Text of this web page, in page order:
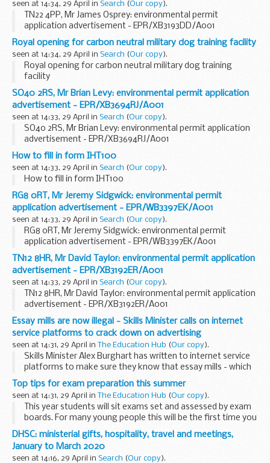
seen at 14:34, 29 April in Search (Our copy).
TN22 4PP, Mr James Osprey: environmental permit
application advertisement - EPR/XB3193DD/A001
Royal opening for carbon neutral military dog training facility
seen at 14:34, 29 April in Search (Our copy).
Royal opening for carbon neutral military dog training
facility
SO40 2RS, Mr Brian Levy: environmental permit application
advertisement - EPR/XB3694RJ/A001
seen at 14:33, 29 April in Search (Our copy).
SO40 2RS, Mr Brian Levy: environmental permit application
advertisement - EPR/XB3694RJ/A001
How to fill in form IHT100
seen at 14:33, 29 April in Search (Our copy).
How to fill in form IHT100
RG8 0RT, Mr Jeremy Sidgwick: environmental permit
application advertisement - EPR/WB3397EK/A001
seen at 14:33, 29 April in Search (Our copy).
RG8 0RT, Mr Jeremy Sidgwick: environmental permit
application advertisement - EPR/WB3397EK/A001
TN12 8HR, Mr David Taylor: environmental permit application
advertisement - EPR/XB3192ER/A001
seen at 14:33, 29 April in Search (Our copy).
TN12 8HR, Mr David Taylor: environmental permit application
advertisement - EPR/XB3192ER/A001
Essay mills are now illegal - Skills Minister calls on internet
service platforms to crack down on advertising
seen at 14:31, 29 April in The Education Hub (Our copy).
Skills Minister Alex Burghart has written to internet service
platforms to make sure they know that essay mills - which
facilitate cheating by helping academic writing, often by
appearing to be legitimate...
Top tips for exam preparation this summer
seen at 14:31, 29 April in The Education Hub (Our copy).
This year students will sit exams set and assessed by exam
boards. For many young people this will be the first time you
are taking formal exams and assessments so it may be
worth taking the time to ensure...
DHSC: ministerial gifts, hospitality, travel and meetings,
January to March 2020
seen at 14:16, 29 April in Search (Our copy).